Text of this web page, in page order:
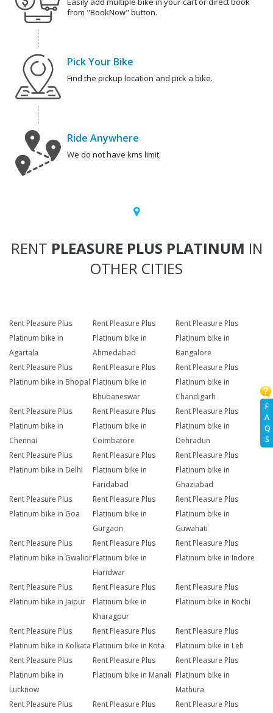
F
A
Q
S
from "BookNow" button.
Pick Your Bike
Find the pickup location and pick a bike.
Ride Anywhere
We do not have kms limit.
RENT PLEASURE PLUS PLATINUM IN
OTHER CITIES
Rent Pleasure Plus
Platinum bike in
Agartala
Rent Pleasure Plus
Platinum bike in
Ahmedabad
Rent Pleasure Plus
Platinum bike in
Bangalore
Rent Pleasure Plus
Platinum bike in Bhopal
Rent Pleasure Plus
Platinum bike in
Bhubaneswar
Rent Pleasure Plus
Platinum bike in
Chandigarh
Rent Pleasure Plus
Platinum bike in
Chennai
Rent Pleasure Plus
Platinum bike in
Coimbatore
Rent Pleasure Plus
Platinum bike in
Dehradun
Rent Pleasure Plus
Platinum bike in Delhi
Rent Pleasure Plus
Platinum bike in
Faridabad
Rent Pleasure Plus
Platinum bike in
Ghaziabad
Rent Pleasure Plus
Platinum bike in Goa
Rent Pleasure Plus
Platinum bike in
Gurgaon
Rent Pleasure Plus
Platinum bike in
Guwahati
Rent Pleasure Plus
Platinum bike in Gwalior
Rent Pleasure Plus
Platinum bike in
Haridwar
Rent Pleasure Plus
Platinum bike in Indore
Rent Pleasure Plus
Platinum bike in Jaipur
Rent Pleasure Plus
Platinum bike in
Kharagpur
Rent Pleasure Plus
Platinum bike in Kochi
Rent Pleasure Plus
Platinum bike in Kolkata
Rent Pleasure Plus
Platinum bike in Kota
Rent Pleasure Plus
Platinum bike in Leh
Rent Pleasure Plus
Platinum bike in
Lucknow
Rent Pleasure Plus
Platinum bike in Manali
Rent Pleasure Plus
Platinum bike in
Mathura
Rent Pleasure Plus
Rent Pleasure Plus
Rent Pleasure Plus